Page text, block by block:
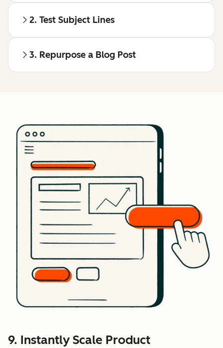
2. Test Subject Lines
3. Repurpose a Blog Post
9. Instantly Scale Product